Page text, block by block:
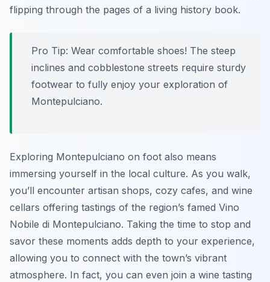
flipping through the pages of a living history book.
Pro Tip: Wear comfortable shoes! The steep
inclines and cobblestone streets require sturdy
footwear to fully enjoy your exploration of
Montepulciano.
Exploring Montepulciano on foot also means
immersing yourself in the local culture. As you walk,
you’ll encounter artisan shops, cozy cafes, and wine
cellars offering tastings of the region’s famed Vino
Nobile di Montepulciano. Taking the time to stop and
savor these moments adds depth to your experience,
allowing you to connect with the town’s vibrant
atmosphere. In fact, you can even join a wine tasting